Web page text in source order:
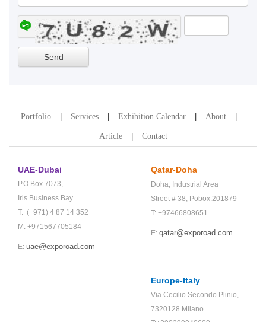
Portfolio Services Exhibition Calendar About
Article Contact
UAE-Dubai
P.O.Box 7073,
Iris Business Bay
T: (+971) 4 87 14 352
M: +971567705184
E: uae@exporoad.com
Qatar-Doha
Doha, Industrial Area
Street # 38, Pobox:201879
T: +97466808651
E: qatar@exporoad.com
Europe-Italy
Via Cecilio Secondo Plinio,
7320128 Milano